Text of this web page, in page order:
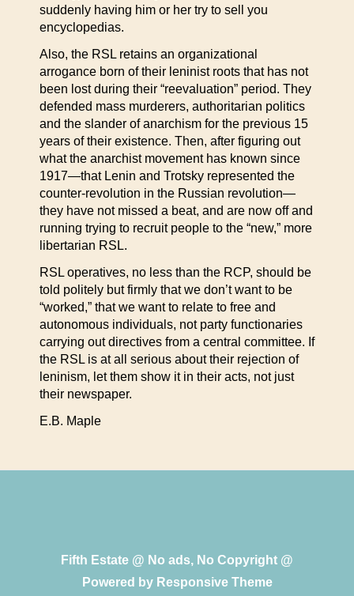
suddenly having him or her try to sell you
encyclopedias.
Also, the RSL retains an organizational
arrogance born of their leninist roots that has not
been lost during their “reevaluation” period. They
defended mass murderers, authoritarian politics
and the slander of anarchism for the previous 15
years of their existence. Then, after figuring out
what the anarchist movement has known since
1917—that Lenin and Trotsky represented the
counter-revolution in the Russian revolution—
they have not missed a beat, and are now off and
running trying to recruit people to the “new,” more
libertarian RSL.
RSL operatives, no less than the RCP, should be
told politely but firmly that we don’t want to be
“worked,” that we want to relate to free and
autonomous individuals, not party functionaries
carrying out directives from a central committee. If
the RSL is at all serious about their rejection of
leninism, let them show it in their acts, not just
their newspaper.
E.B. Maple
Fifth Estate @ No ads, No Copyright @
Powered by Responsive Theme